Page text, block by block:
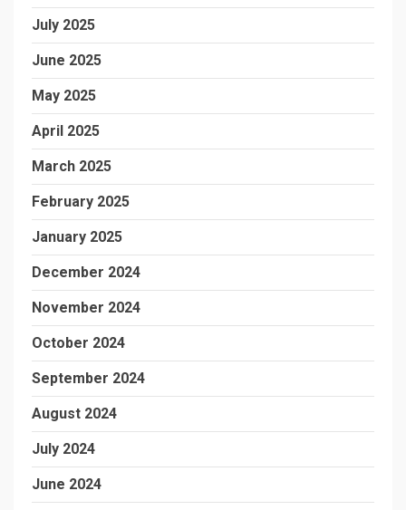
July 2025
June 2025
May 2025
April 2025
March 2025
February 2025
January 2025
December 2024
November 2024
October 2024
September 2024
August 2024
July 2024
June 2024